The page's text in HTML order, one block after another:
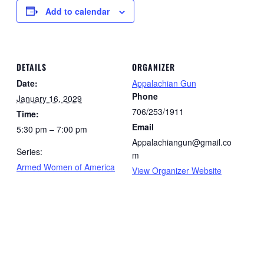
Add to calendar
DETAILS
Date:
January 16, 2029
Time:
5:30 pm – 7:00 pm
Series:
Armed Women of America
ORGANIZER
Appalachian Gun
Phone
706/253/1911
Email
Appalachiangun@gmail.co
m
View Organizer Website